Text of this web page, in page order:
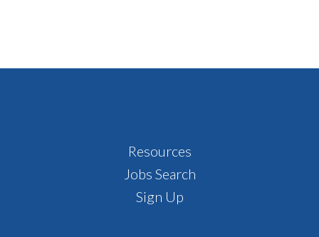
Resources
Jobs Search
Sign Up